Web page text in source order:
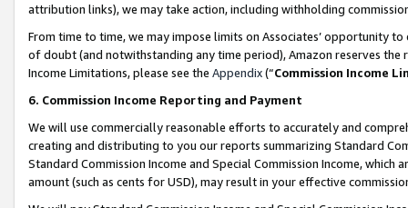
attribution links), we may take action, including withholding
From time to time, we may impose limits on Associates’ opportunity
of doubt (and notwithstanding any time period), Amazon reserves
Income Limitations, please see the Appendix(“Commission Income
6. Commission Income Reporting and Payment
We will use commercially reasonable efforts to accurately and
creating and distributing to you our reports summarizing Standard
Standard Commission Income and Special Commission Income,
amount (such as cents for USD), may result in your effective